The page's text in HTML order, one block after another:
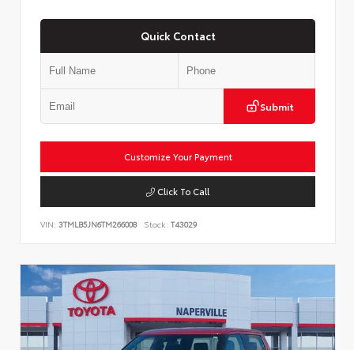
Quick Contact
Submit
Customize Your Payment
Click To Call
VIN: 3TMLB5JN6TM266008 Stock: T43029